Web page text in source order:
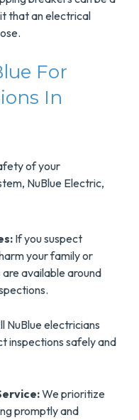
that an electrical
For
In
of your
NuBlue Electric,
If you suspect
your family or
available around
NuBlue electricians
inspections safely and
We prioritize
promptly and